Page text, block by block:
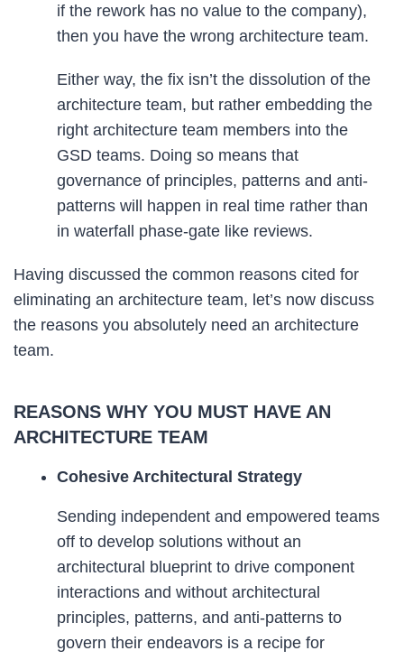
if the rework has no value to the company),
then you have the wrong architecture team.
Either way, the fix isn’t the dissolution of the
architecture team, but rather embedding the
right architecture team members into the
GSD teams. Doing so means that
governance of principles, patterns and anti-
patterns will happen in real time rather than
in waterfall phase-gate like reviews.
Having discussed the common reasons cited for
eliminating an architecture team, let’s now discuss
the reasons you absolutely need an architecture
team.
REASONS WHY YOU MUST HAVE AN
ARCHITECTURE TEAM
Cohesive Architectural Strategy
Sending independent and empowered teams
off to develop solutions without an
architectural blueprint to drive component
interactions and without architectural
principles, patterns, and anti-patterns to
govern their endeavors is a recipe for